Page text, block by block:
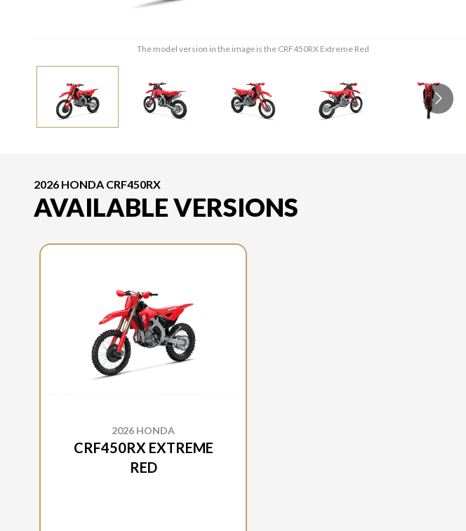
The model version in the image is the CRF450RX Extreme Red
2026 HONDA CRF450RX
AVAILABLE VERSIONS
2026 HONDA
CRF450RX EXTREME
RED